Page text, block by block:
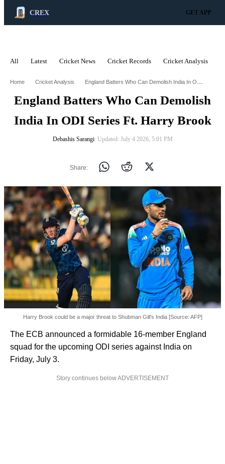
CREX GET APP
All Latest Cricket News Cricket Records Cricket Analysis
Home Cricket Analysis England Batters Who Can Demolish India In Odi Series Ft Harry Brook
England Batters Who Can Demolish
India In ODI Series Ft. Harry Brook
Debashis Sarangi∙ Updated: July 4 2026, 5:01 PM
Share:
Harry Brook could be a major threat to Shubman Gill's India [Source: AFP]
The ECB announced a formidable 16-member England
squad for the upcoming ODI series against India on
Friday, July 3.
Story continues below ADVERTISEMENT